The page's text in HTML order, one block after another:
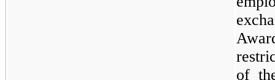
of